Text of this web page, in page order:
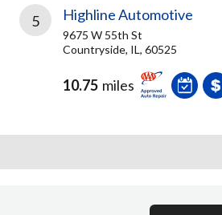
5 Highline Automotive
9675 W 55th St
Countryside, IL, 60525
10.75 miles